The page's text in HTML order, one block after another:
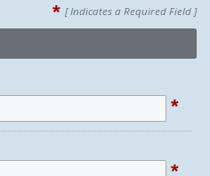
* [ Indicates a Required Field ]
*
*